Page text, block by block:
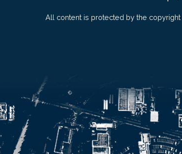
All content is protected by the